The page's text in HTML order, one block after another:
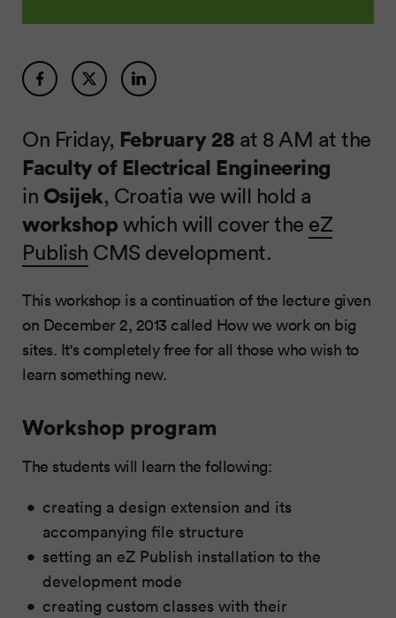
On Friday, February 28 at 8 AM at the
Faculty of Electrical Engineering
in Osijek, Croatia we will hold a
workshopwhich will cover the eZ
Publish CMS development.
This workshop is a continuation of the lecture given
on December 2, 2013 called How we work on big
sites. It's completely free for all those who wish to
learn something new.
Workshop program
The students will learn the following:
creating a design extension and its
accompanying file structure
setting an eZ Publish installation to the
development mode
creating custom classes with their